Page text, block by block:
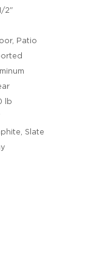
2"
Patio
lb
Slate